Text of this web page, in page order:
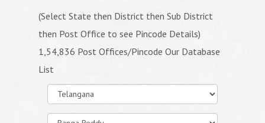
(Select State then District then Sub District
then Post Office to see Pincode Details)
1,54,836 Post Offices/Pincode Our Database
List